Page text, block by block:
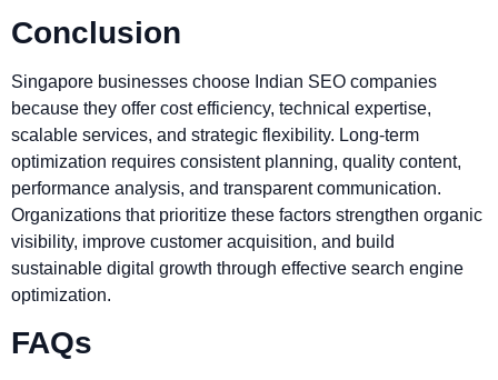
Conclusion
Singapore businesses choose Indian SEO companies
because they offer cost efficiency, technical expertise,
scalable services, and strategic flexibility. Long-term
optimization requires consistent planning, quality content,
performance analysis, and transparent communication.
Organizations that prioritize these factors strengthen organic
visibility, improve customer acquisition, and build
sustainable digital growth through effective search engine
optimization.
FAQs